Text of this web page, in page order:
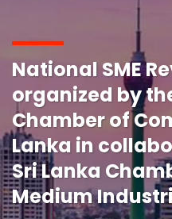
National SME
organized by
Chamber of
Lanka in
Sri Lanka
Medium